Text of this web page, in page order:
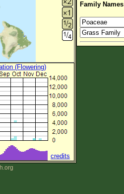
(Flowering)
credits
Family Names